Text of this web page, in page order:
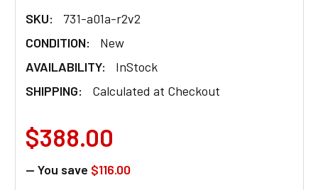
SKU:
731-a01a-r2v2
CONDITION:
New
AVAILABILITY:
InStock
SHIPPING:
Calculated at Checkout
$388.00
— You save $116.00